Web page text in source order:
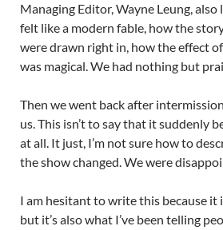
Managing Editor, Wayne Leung,
felt like a modern fable, how the
were drawn right in, how the effect
was magical. We had nothing but
Then we went back after
us. This isn’t to say that it suddenly
at all. It just, I’m not sure how to
the show changed. We were
I am hesitant to write this because
but it’s also what I’ve been telling